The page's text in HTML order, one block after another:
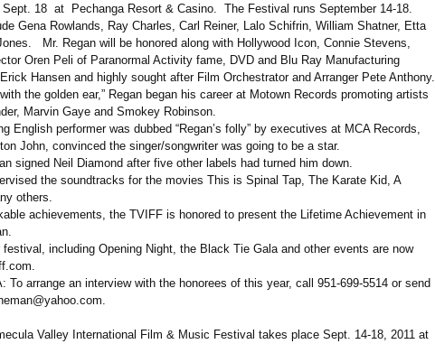
Sept. 18 at Pechanga Resort & Casino. The Festival runs September 14-18.
Gena Rowlands, Ray Charles, Carl Reiner, Lalo Schifrin, William Shatner, Etta
Mr. Regan will be honored along with Hollywood Icon, Connie Stevens,
Oren Peli of Paranormal Activity fame, DVD and Blu Ray Manufacturing
Hansen and highly sought after Film Orchestrator and Arranger Pete Anthony.
the golden ear,” Regan began his career at Motown Records promoting artists
Marvin Gaye and Smokey Robinson.
English performer was dubbed “Regan’s folly” by executives at MCA Records,
John, convinced the singer/songwriter was going to be a star.
signed Neil Diamond after five other labels had turned him down.
the soundtracks for the movies This is Spinal Tap, The Karate Kid, A
others.
achievements, the TVIFF is honored to present the Lifetime Achievement in
including Opening Night, the Black Tie Gala and other events are now
To arrange an interview with the honorees of this year, call 951-699-5514 or send
yahoo.com.
Valley International Film & Music Festival takes place Sept. 14-18, 2011 at